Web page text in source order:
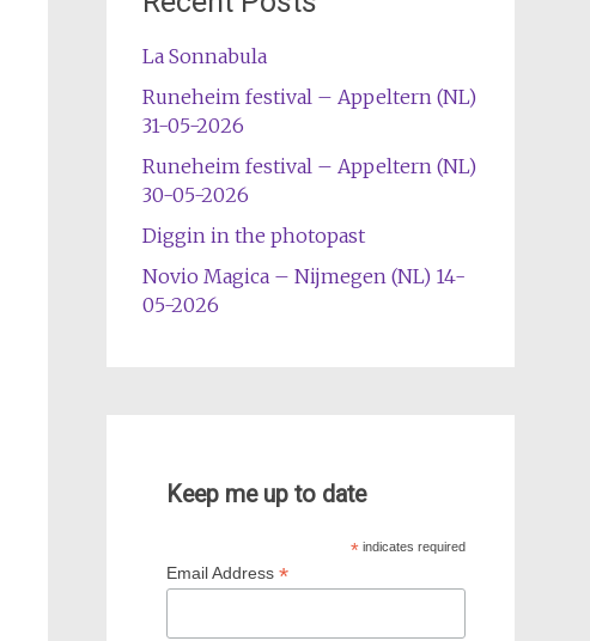
La Sonnabula
Runeheim festival – Appeltern (NL)
31-05-2026
Runeheim festival – Appeltern (NL)
30-05-2026
Diggin in the photopast
Novio Magica – Nijmegen (NL) 14-
05-2026
Keep me up to date
*indicates required
Email Address *